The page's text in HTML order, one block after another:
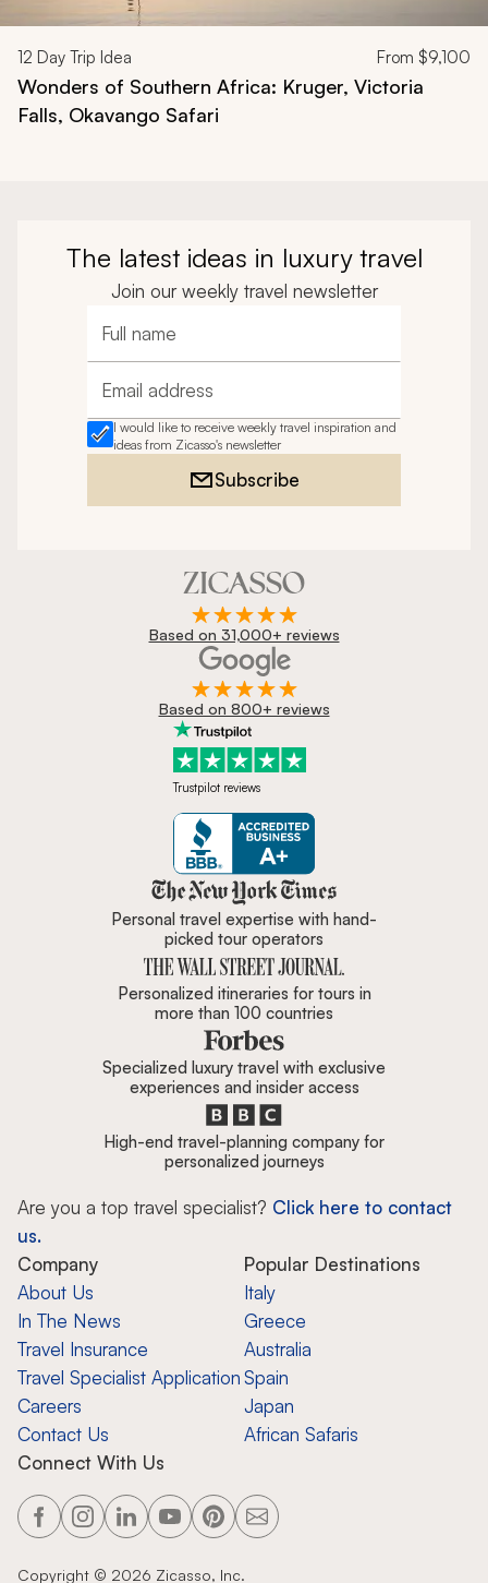
12 Day Trip Idea From $9,100
Wonders of Southern Africa: Kruger, Victoria
Falls, Okavango Safari
The latest ideas in luxury travel
Join our weekly travel newsletter
Full name
Email address
I would like to receive weekly travel inspiration and
ideas from Zicasso's newsletter
Subscribe
Based on 31,000+ reviews
Based on 800+ reviews
Trustpilot reviews
Zicasso is featured in New York
Personal travel expertise with hand-
picked tour operators
Personalized itineraries for tours in
more than 100 countries
Specialized luxury travel with exclusive
experiences and insider access
High-end travel-planning company for
personalized journeys
Are you a top travel specialist? Click here to contact
us.
Company
About Us
In The News
Travel Insurance
Travel Specialist Application
Careers
Contact Us
Popular Destinations
Italy
Greece
Australia
Spain
Japan
African Safaris
Connect With Us
Copyright © 2026 Zicasso, Inc.